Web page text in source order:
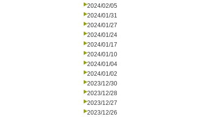
2024/02/05
2024/01/31
2024/01/27
2024/01/24
2024/01/17
2024/01/10
2024/01/04
2024/01/02
2023/12/30
2023/12/28
2023/12/27
2023/12/26